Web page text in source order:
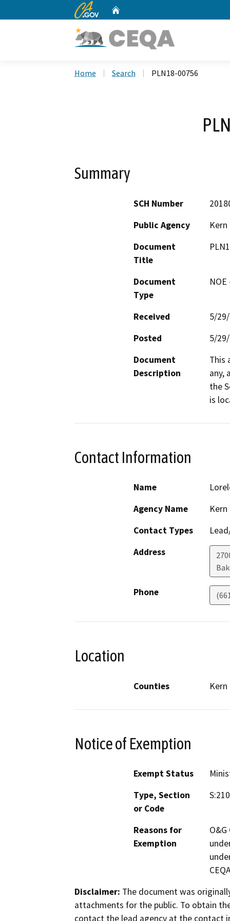
CA.gov
Home Search PLN18-00756
Summary
SCH Number
Public Agency
Document
Title
Document
Type
Received
5/
Posted
5/
Document
Description
This
any,
the
is
Contact Information
Name
Agency Name
Contact Types
Address
Phone
Location
Counties Kern
Notice of Exemption
Exempt Status
Type, Section
or Code
Reasons for
Exemption
Disclaimer: The document was
attachments for the public. To obtain
contact the lead agency at the contact